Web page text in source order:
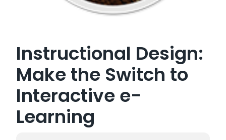
Instructional Design:
Make the Switch to
Interactive e-
Learning